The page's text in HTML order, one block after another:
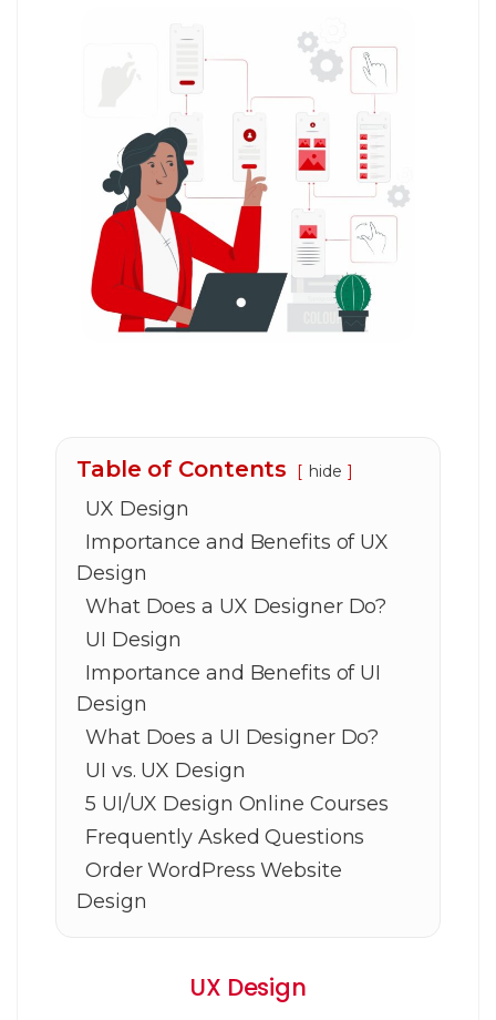
Table of Contents hide
UX Design
Importance and Benefits of UX
Design
What Does a UX Designer Do?
UI Design
Importance and Benefits of UI
Design
What Does a UI Designer Do?
UI vs. UX Design
5 UI/UX Design Online Courses
Frequently Asked Questions
Order WordPress Website
Design
UX Design